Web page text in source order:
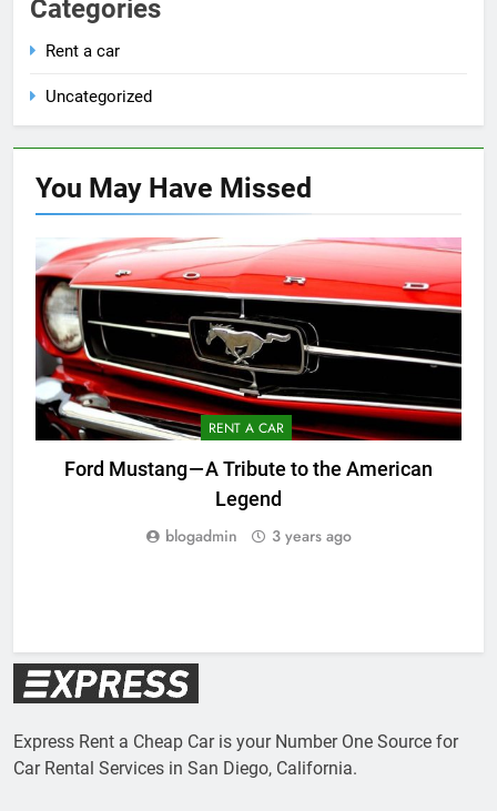
Categories
Rent a car
Uncategorized
You May Have Missed
RENT A CAR
Ford Mustang — A Tribute to the American
Legend
blogadmin 3 years ago
Express Rent a Cheap Car is your Number One Source for
Car Rental Services in San Diego, California.